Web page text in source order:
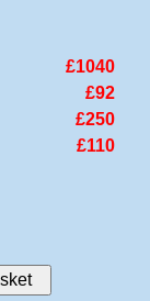
£1040
£92
£250
£110